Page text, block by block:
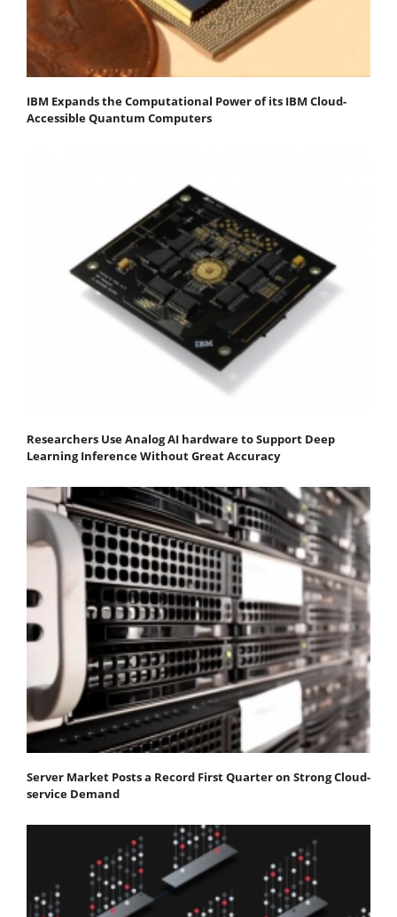
IBM Expands the Computational Power of its IBM Cloud-
Accessible Quantum Computers
Researchers Use Analog AI hardware to Support Deep
Learning Inference Without Great Accuracy
Server Market Posts a Record First Quarter on Strong Cloud-
service Demand